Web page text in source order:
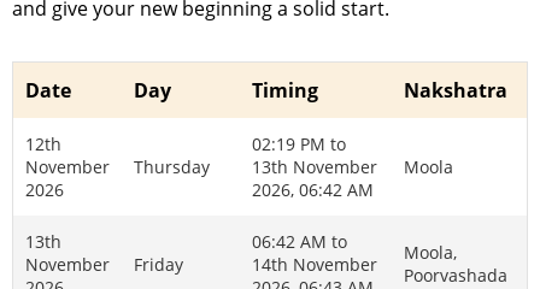
and give your new beginning a solid start.
Date Day Timing Nakshatra
12th
November
2026
Thursday
02:19 PM to
13th November
2026, 06:42 AM
Moola
13th
November
Friday
06:42 AM to
14th November
Moola,
Poorvashada